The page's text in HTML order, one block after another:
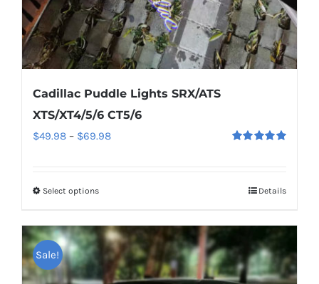
page
Cadillac Puddle Lights SRX/ATS
XTS/XT4/5/6 CT5/6
$49.98 – $69.98Price
Select optionsThis
has
multiple
variants.
Details
Sale!